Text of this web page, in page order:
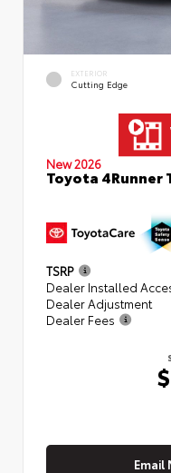
EXTERIOR
Cutting Edge
New 2026
Toyota 4Runner
TSRP
Dealer Installed
Dealer Adjustment
Dealer Fees
Email